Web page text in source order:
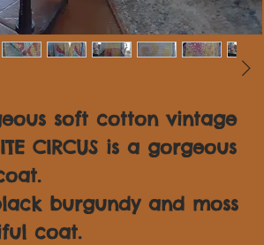
soft cotton vintage
CIRCUS is a gorgeous
burgundy and moss
coat.